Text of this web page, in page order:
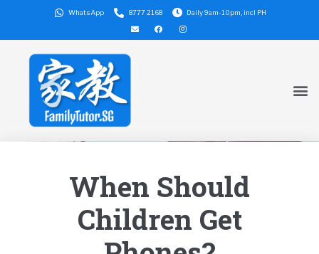
WhatsApp 8777 2168 Daily 9am-10pm, incl PH
When Should
Children Get